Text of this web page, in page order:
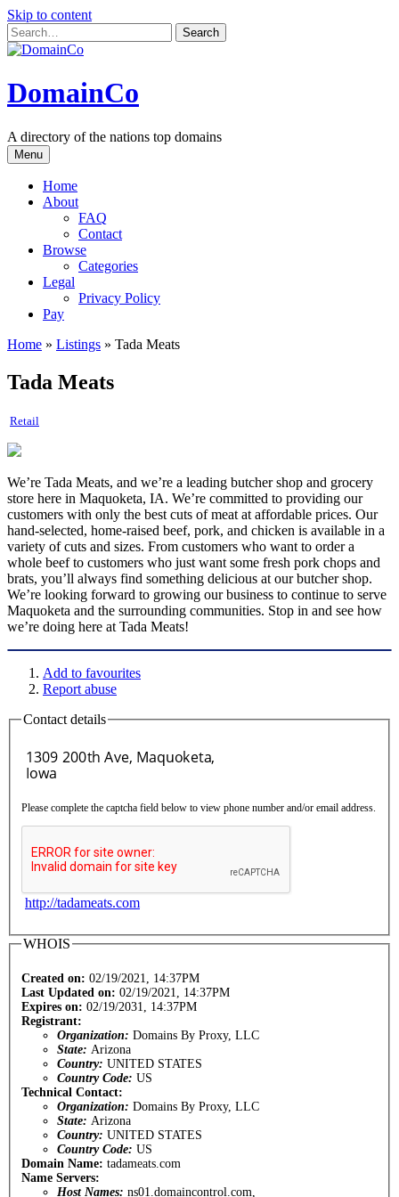
Skip to content
DomainCo
A directory of the nations top domains
Menu
Home
About
FAQ
Contact
Browse
Categories
Legal
Privacy Policy
Pay
Home » Listings » Tada Meats
Tada Meats
Retail
We’re Tada Meats, and we’re a leading butcher shop and grocery
store here in Maquoketa, IA. We’re committed to providing our
customers with only the best cuts of meat at affordable prices. Our
hand-selected, home-raised beef, pork, and chicken is available in a
variety of cuts and sizes. From customers who want to order a
whole beef to customers who just want some fresh pork chops and
brats, you’ll always find something delicious at our butcher shop.
We’re looking forward to growing our business to continue to serve
Maquoketa and the surrounding communities. Stop in and see how
we’re doing here at Tada Meats!
Add to favourites
Report abuse
Contact details
Please complete the captcha field below to view phone number and/or email address.
http://tadameats.com
WHOIS
Created on: 02/19/2021, 14:37PM
Last Updated on: 02/19/2021, 14:37PM
Expires on: 02/19/2031, 14:37PM
Registrant:
Organization: Domains By Proxy, LLC
State: Arizona
Country: UNITED STATES
Country Code: US
Technical Contact:
Organization: Domains By Proxy, LLC
State: Arizona
Country: UNITED STATES
Country Code: US
Domain Name: tadameats.com
Name Servers:
Host Names: ns01.domaincontrol.com,